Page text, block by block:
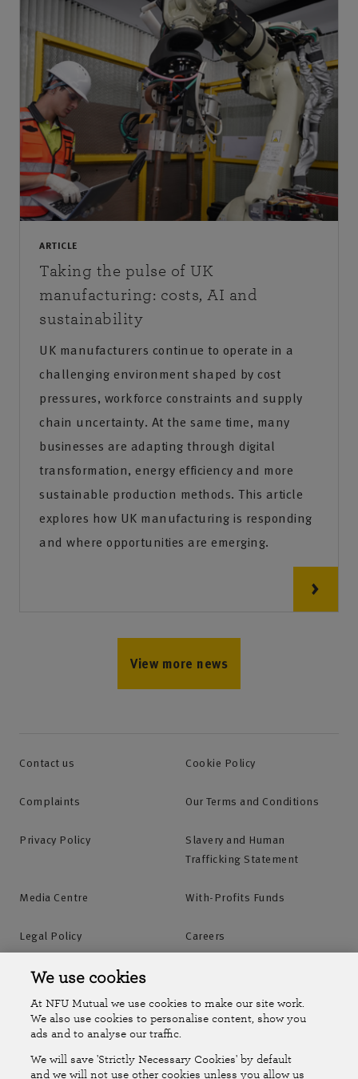
ARTICLE
Taking the pulse of UK
manufacturing: costs, AI and
sustainability
UK manufacturers continue to operate in a
challenging environment shaped by cost
pressures, workforce constraints and supply
chain uncertainty. At the same time, many
businesses are adapting through digital
transformation, energy efficiency and more
sustainable production methods. This article
explores how UK manufacturing is responding
and where opportunities are emerging.
View more news
Contact us Cookie Policy
Complaints Our Terms and Conditions
Privacy Policy
Slavery and Human
Trafficking Statement
Media Centre With-Profits Funds
Legal Policy Careers
Accessibility
Online Account Online Account Help Centre
Follow Us
We use cookies
At NFU Mutual we use cookies to make our site work.
We also use cookies to personalise content, show you
ads and to analyse our traffic.
We will save 'Strictly Necessary Cookies' by default
and we will not use other cookies unless you allow us